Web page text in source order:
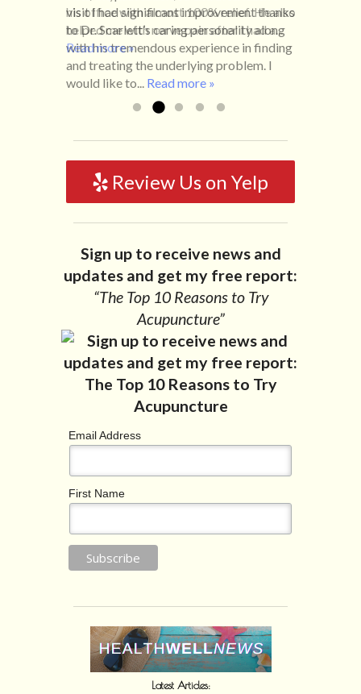
visit I had significant improvement thanks
to Dr. Scarlett’s caring personality along
with his tremendous experience in finding
and treating the underlying problem. I
would like to... Read more »
his office with almost 100% relief. He also
helped me with nerve pain after I had a...
Read more »
life with no idea what caused it. It was
pretty bad and over time has gotten
worse. After a few treatments I am more
relaxed, sleeping habits...Read more »
Review Us on Yelp
Sign up to receive news and
updates and get my free report:
“The Top 10 Reasons to Try
Acupuncture”
Email Address
First Name
Latest Articles: